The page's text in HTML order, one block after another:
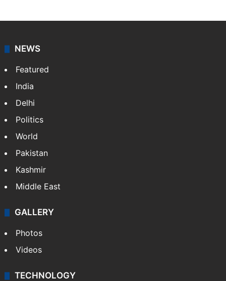
NEWS
Featured
India
Delhi
Politics
World
Pakistan
Kashmir
Middle East
GALLERY
Photos
Videos
TECHNOLOGY